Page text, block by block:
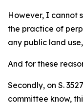
However, I cannot
the practice of
any public land
And for these
Secondly, on S.
committee know,